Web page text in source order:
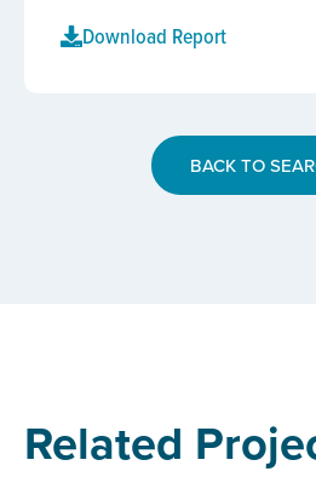
Download Report
BACK TO
Related